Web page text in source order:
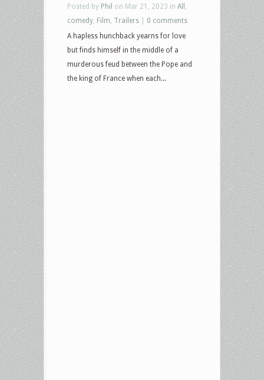
Posted by Phil on Mar 21, 2023 in All
comedy Film Trailers
0 comments
A hapless hunchback yearns for love
but finds himself in the middle of a
murderous feud between the Pope and
the king of France when each...